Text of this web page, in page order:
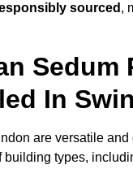
sourced ,
Sedum
In
are versatile and
building types,